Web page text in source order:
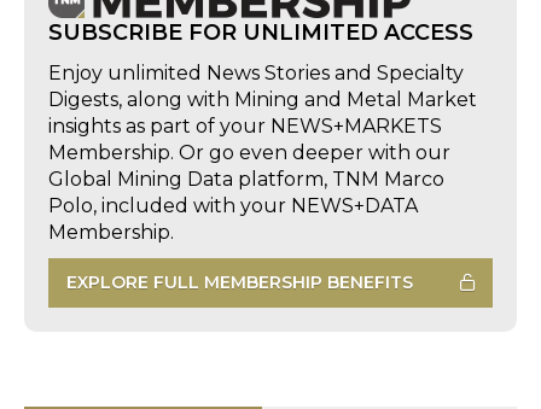
SUBSCRIBE FOR UNLIMITED ACCESS
Enjoy unlimited News Stories and Specialty
Digests, along with Mining and Metal Market
insights as part of your NEWS+MARKETS
Membership. Or go even deeper with our
Global Mining Data platform, TNM Marco
Polo, included with your NEWS+DATA
Membership.
EXPLORE FULL MEMBERSHIP BENEFITS